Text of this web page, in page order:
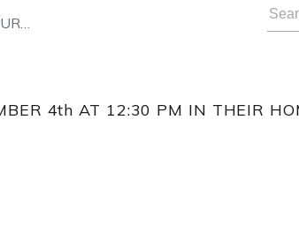
4th AT 12:30 PM IN THEIR